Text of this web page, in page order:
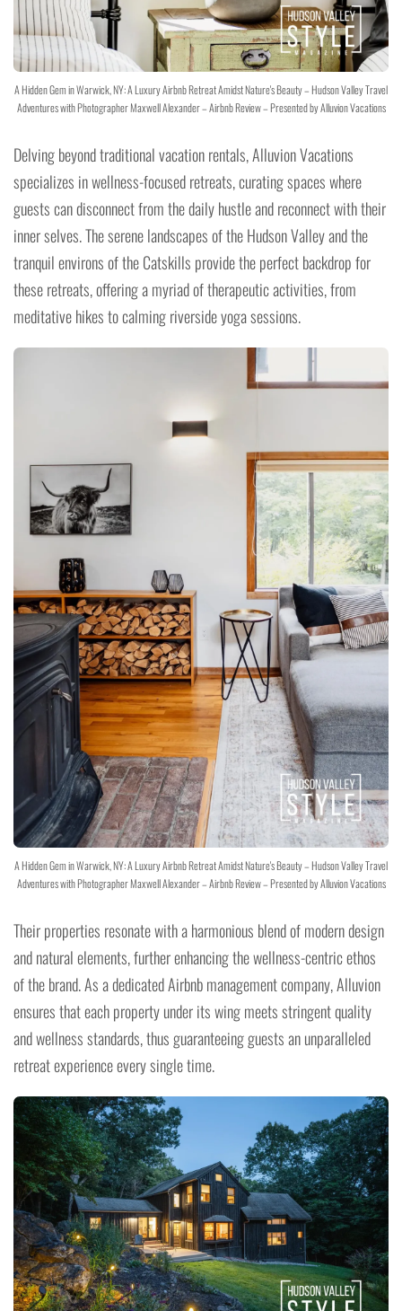
A Hidden Gem in Warwick, NY: A Luxury Airbnb Retreat Amidst Nature's Beauty – Hudson Valley Travel
Adventures with Photographer Maxwell Alexander – Airbnb Review – Presented by Alluvion Vacations
Delving beyond traditional vacation rentals, Alluvion Vacations
specializes in wellness-focused retreats, curating spaces where
guests can disconnect from the daily hustle and reconnect with their
inner selves. The serene landscapes of the Hudson Valley and the
tranquil environs of the Catskills provide the perfect backdrop for
these retreats, offering a myriad of therapeutic activities, from
meditative hikes to calming riverside yoga sessions.
A Hidden Gem in Warwick, NY: A Luxury Airbnb Retreat Amidst Nature's Beauty – Hudson Valley Travel
Adventures with Photographer Maxwell Alexander – Airbnb Review – Presented by Alluvion Vacations
Their properties resonate with a harmonious blend of modern design
and natural elements, further enhancing the wellness-centric ethos
of the brand. As a dedicated Airbnb management company, Alluvion
ensures that each property under its wing meets stringent quality
and wellness standards, thus guaranteeing guests an unparalleled
retreat experience every single time.